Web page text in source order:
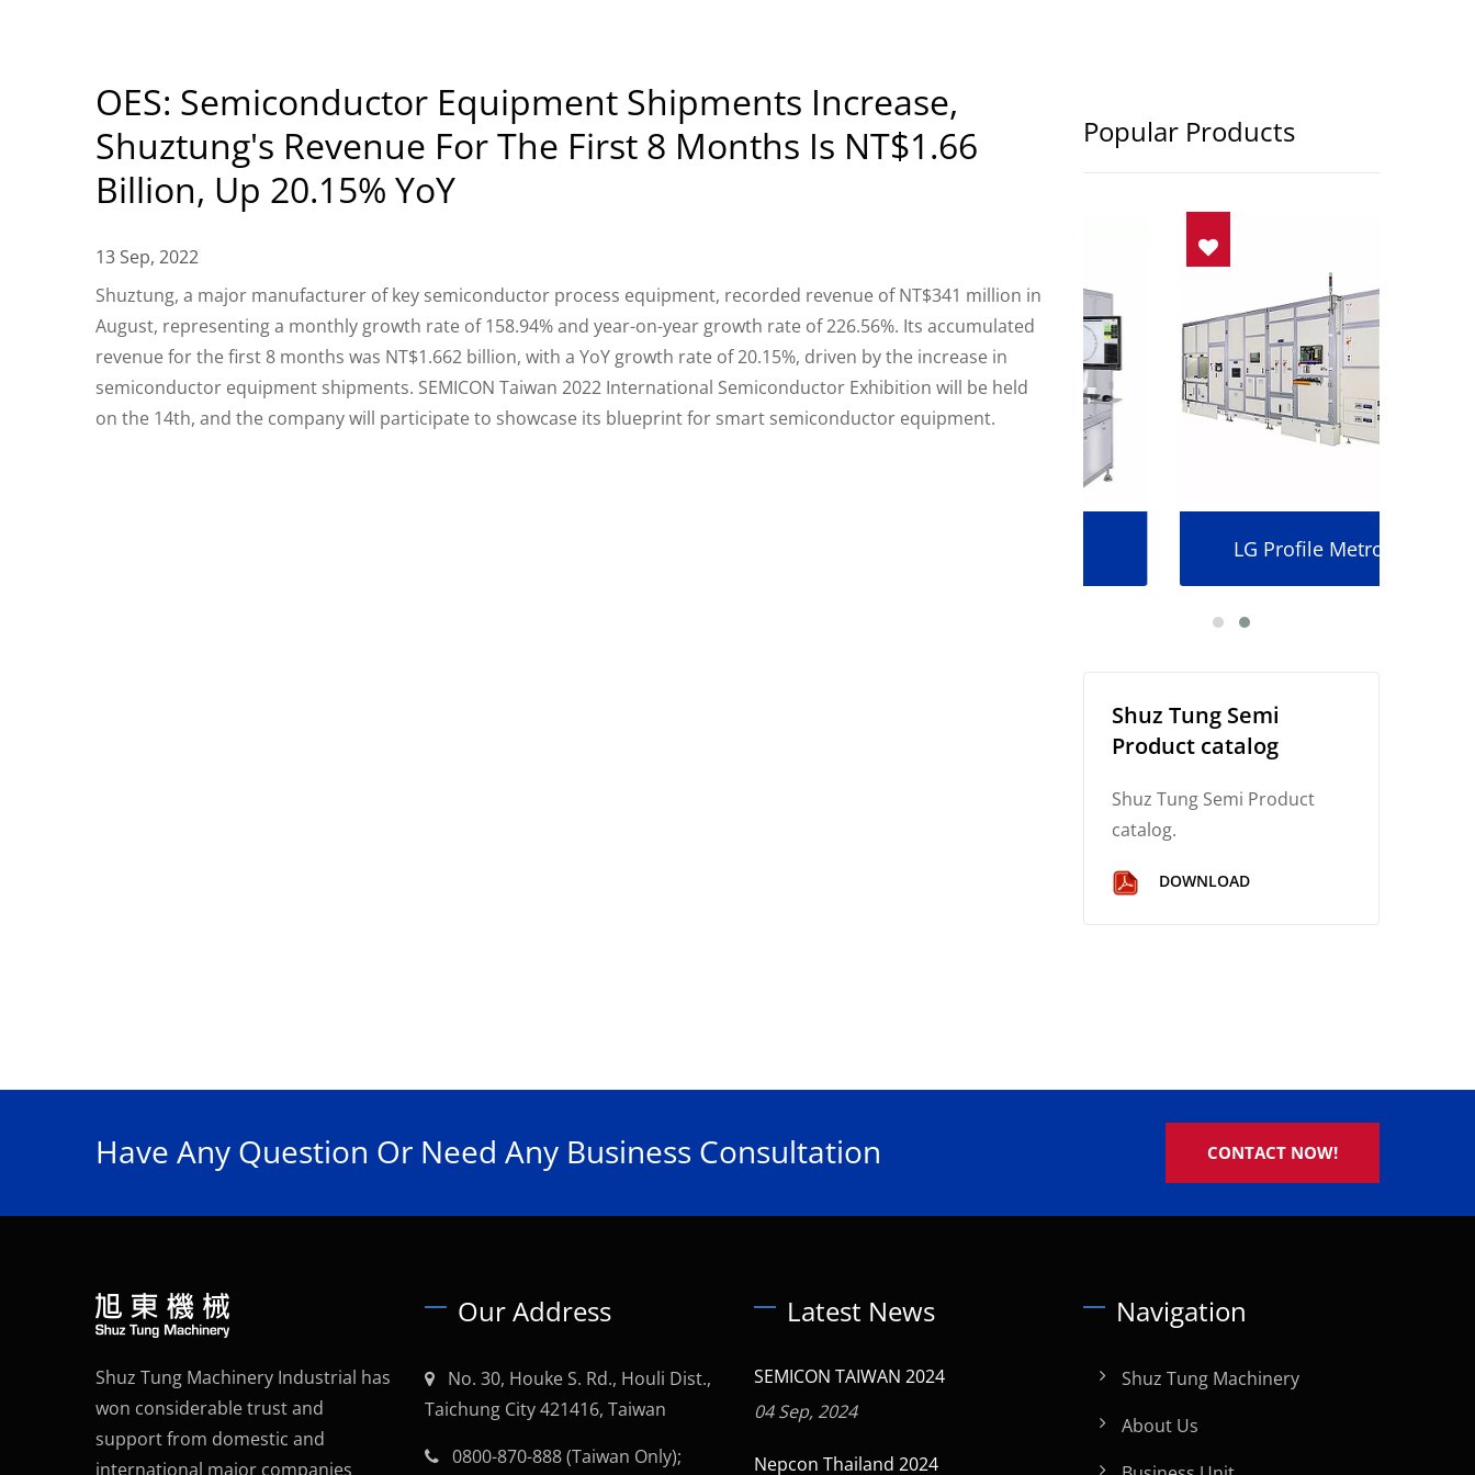
OES: Semiconductor Equipment Shipments Increase,
Shuztung's Revenue For The First 8 Months Is NT$1.66
Billion, Up 20.15% YoY
13 Sep, 2022
Shuztung, a major manufacturer of key semiconductor process equipment, recorded revenue of NT$341 million in
August, representing a monthly growth rate of 158.94% and year-on-year growth rate of 226.56%. Its accumulated
revenue for the first 8 months was NT$1.662 billion, with a YoY growth rate of 20.15%, driven by the increase in
semiconductor equipment shipments. SEMICON Taiwan 2022 International Semiconductor Exhibition will be held
on the 14th, and the company will participate to showcase its blueprint for smart semiconductor equipment.
Popular Products
LG Profile Metrology
Shuz Tung Semi
Product catalog
Shuz Tung Semi Product
catalog.
DOWNLOAD
Have Any Question Or Need Any Business Consultation CONTACT NOW!
Shuz Tung Machinery Industrial has
won considerable trust and
support from domestic and
international major companies
Our Address
No. 30, Houke S. Rd., Houli Dist.,
Taichung City 421416, Taiwan
0800-870-888 (Taiwan Only);
Latest News
SEMICON TAIWAN 2024
04 Sep, 2024
Nepcon Thailand 2024
Navigation
Shuz Tung Machinery
About Us